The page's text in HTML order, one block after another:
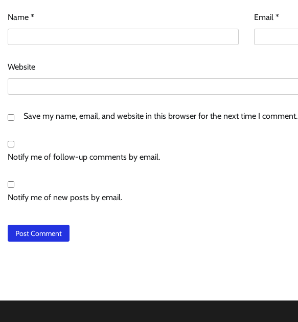
Name * Email*
Website
Save my name, email, and website in this browser for the next time I comment.
Notify me of follow-up comments by email.
Notify me of new posts by email.